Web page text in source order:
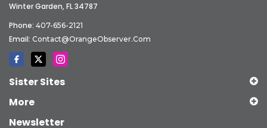
Winter Garden, FL 34787
Phone: 407-656-2121
Email: Contact@OrangeObserver.com
Sister Sites
More
Newsletter